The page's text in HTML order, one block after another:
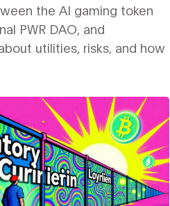
the AI gaming token
PWR DAO, and
utilities, risks, and how